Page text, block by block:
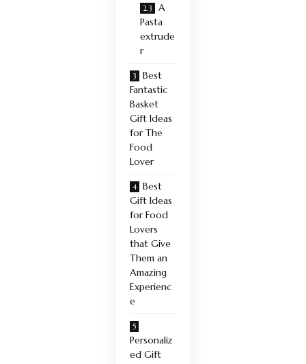
A
Pasta
extrude
r
Best
Fantastic
Basket
Gift Ideas
for The
Food
Lover
Best
Gift Ideas
for Food
Lovers
that Give
Them an
Amazing
Experienc
e
Personaliz
ed Gift